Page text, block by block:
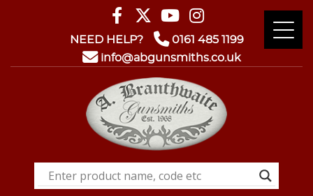
NEED HELP?
0161 485 1199
info@abgunsmiths.co.uk